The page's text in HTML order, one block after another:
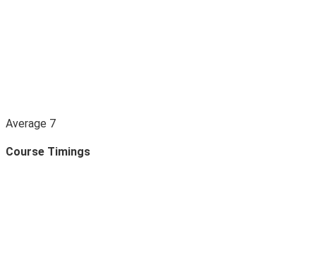
Average 7
Course Timings